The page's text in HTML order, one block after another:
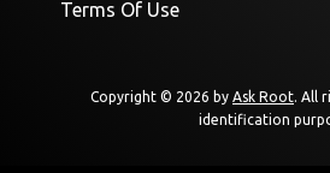
Terms Of Use
Copyright © 2026 by Ask Root. All
identification